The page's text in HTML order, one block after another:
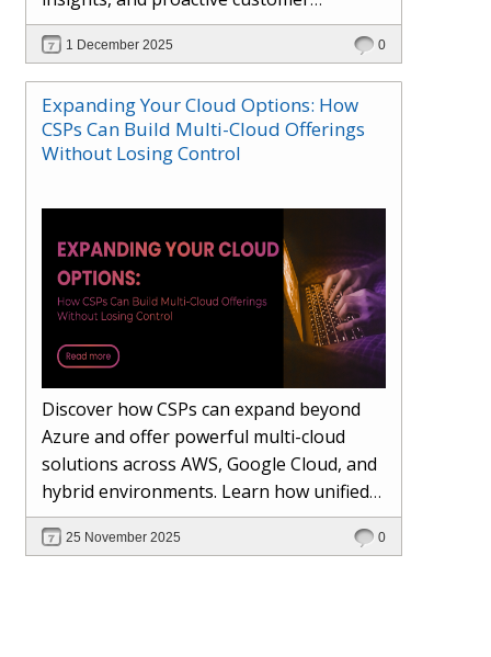
engagement. Learn how Hybr® and
Dhisana AI work together to streamline
workflows, enhance visibility, improve
seller readiness, and create new revenue
opportunities. Explore why agentic
systems are becoming essential for
1 December 2025 0
Expanding Your Cloud Options: How
CSPs Can Build Multi-Cloud Offerings
Without Losing Control
Discover how CSPs can expand beyond
Azure and offer powerful multi-cloud
solutions across AWS, Google Cloud, and
hybrid environments. Learn how unified
management and Hybr® automation
help maintain control, visibility, and
25 November 2025 0